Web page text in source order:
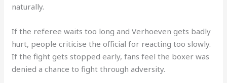
naturally.
If the referee waits too long and Verhoeven gets badly
hurt, people criticise the official for reacting too slowly.
If the fight gets stopped early, fans feel the boxer was
denied a chance to fight through adversity.